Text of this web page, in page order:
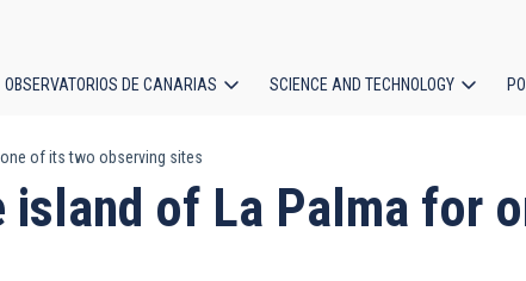
OBSERVATORIOS DE CANARIAS SCIENCE AND TECHNOLOGY
of its two observing sites
island of La Palma for